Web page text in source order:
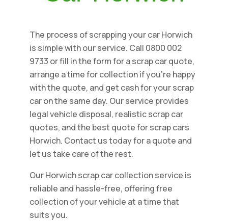
The process of scrapping your car Horwich
is simple with our service. Call 0800 002
9733 or fill in the form for a scrap car quote,
arrange a time for collection if you're happy
with the quote, and get cash for your scrap
car on the same day. Our service provides
legal vehicle disposal, realistic scrap car
quotes, and the best quote for scrap cars
Horwich. Contact us today for a quote and
let us take care of the rest.
Our Horwich scrap car collection service is
reliable and hassle-free, offering free
collection of your vehicle at a time that
suits you.